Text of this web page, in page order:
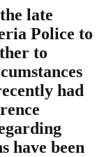
late
Police to
to
had
have been